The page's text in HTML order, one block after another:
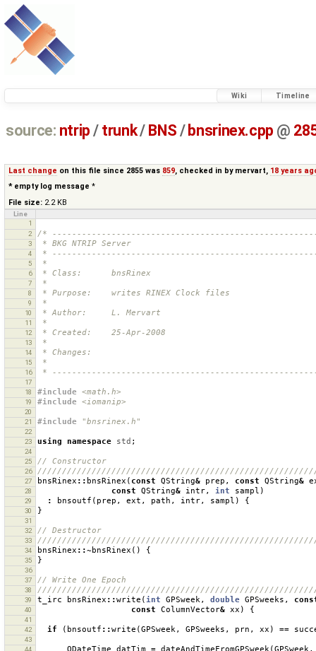
Wiki Timeline
source: ntrip / trunk/ BNS / bnsrinex.cpp @
Last change on this file since 2855 was 859, checked in by mervart, 18 years
* empty log message*
File size: 2.2 KB
Line
1
2
/*
3 * BKG NTRIP Server
4 *
5 *
6 * Class:      bnsRinex
7 *
8 * Purpose:    writes RINEX Clock files
9 *
10 * Author:     L. Mervart
11 *
12 * Created:    25-Apr-2008
13 *
14 * Changes:
15 *
16 *
17
18
#include <math.h>
19 #include <iomanip>
20
21
#include "bnsrinex.h"
22
23
using namespace std ;
24
25
// Constructor
26
27 bnsRinex :: bnsRinex ( const QString& prep , const QString&
28 const QString& intr, int sampl )
29 : bnsoutf ( prep , ext , path , intr, sampl ) {
30 }
31
32
// Destructor
33
34 bnsRinex ::~bnsRinex () {
35 }
36
37
// Write One Epoch
38
39 t_irc bnsRinex ::write (int GPSweek, double GPSweeks ,
40 const ColumnVector& xx ) {
41
42
if ( bnsoutf ::write (GPSweek, GPSweeks , prn , xx ) ==
43
44
QDateTime datTim = dateAndTimeFromGPSweek(GPSweek,